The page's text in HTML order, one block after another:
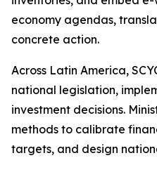
economy agendas,
concrete action.
Across Latin America,
national legislation,
investment decisions.
methods to calibrate
targets, and design